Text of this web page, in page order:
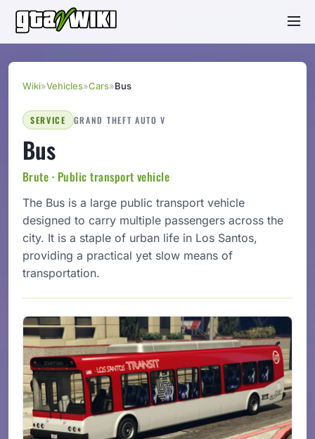
Wiki»Vehicles»Cars»Bus
SERVICE GRAND THEFT AUTO V
Bus
Brute · Public transport vehicle
The Bus is a large public transport vehicle
designed to carry multiple passengers across the
city. It is a staple of urban life in Los Santos,
providing a practical yet slow means of
transportation.